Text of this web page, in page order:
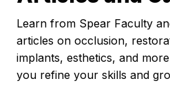
Learn from Spear Faculty
articles on occlusion,
implants, esthetics, and
you refine your skills and